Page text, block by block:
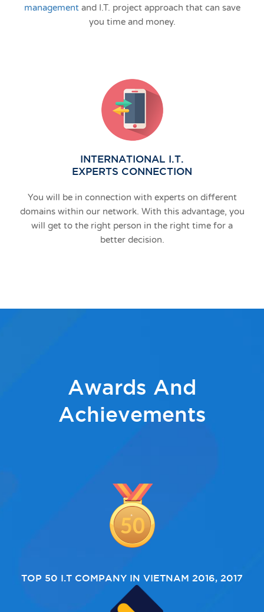
managementand I.T. project approach that can save
you time and money.
INTERNATIONAL I.T.
EXPERTS CONNECTION
You will be in connection with experts on different
domains within our network. With this advantage, you
will get to the right person in the right time for a
better decision.
Awards And
Achievements
TOP 50 I.T COMPANY IN VIETNAM 2016, 2017